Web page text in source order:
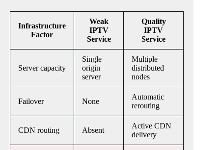
Infrastructure
Factor
Weak
IPTV
Service
Quality
IPTV
Service
Server capacity
Single
origin
server
Multiple
distributed
nodes
Failover None
Automatic
rerouting
CDN routing Absent
Active CDN
delivery